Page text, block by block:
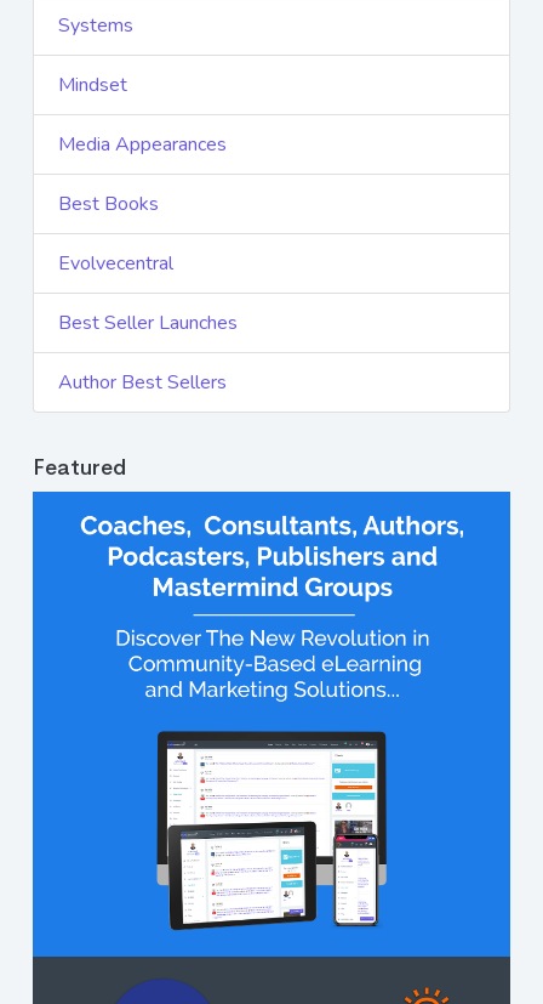
Systems
Mindset
Media Appearances
Best Books
Evolvecentral
Best Seller Launches
Author Best Sellers
Featured